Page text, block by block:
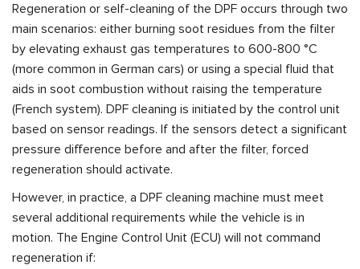
Regeneration or self-cleaning of the DPF occurs through two
main scenarios: either burning soot residues from the filter
by elevating exhaust gas temperatures to 600-800 °C
(more common in German cars) or using a special fluid that
aids in soot combustion without raising the temperature
(French system). DPF cleaning is initiated by the control unit
based on sensor readings. If the sensors detect a significant
pressure difference before and after the filter, forced
regeneration should activate.
However, in practice, a DPF cleaning machine must meet
several additional requirements while the vehicle is in
motion. The Engine Control Unit (ECU) will not command
regeneration if: